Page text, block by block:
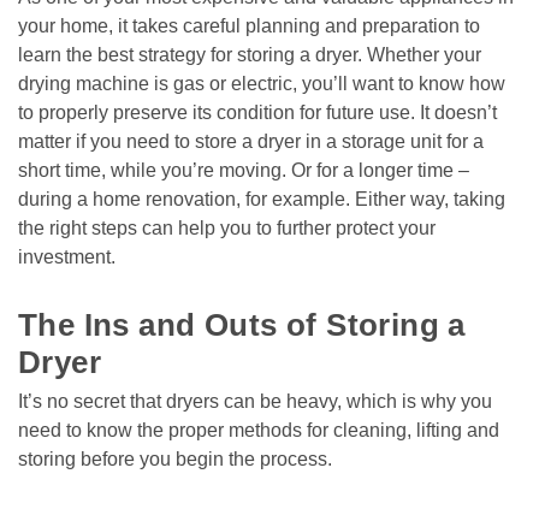
your home, it takes careful planning and preparation to
learn the best strategy for storing a dryer. Whether your
drying machine is gas or electric, you’ll want to know how
to properly preserve its condition for future use. It doesn’t
matter if you need to store a dryer in a storage unit for a
short time, while you’re moving. Or for a longer time –
during a home renovation, for example. Either way, taking
the right steps can help you to further protect your
investment.
The Ins and Outs of Storing a
Dryer
It’s no secret that dryers can be heavy, which is why you
need to know the proper methods for cleaning, lifting and
storing before you begin the process.